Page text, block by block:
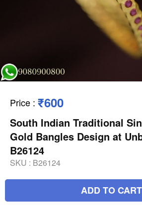
Price : ₹600
South Indian Traditional
Gold Bangles Design at
B26124
SKU : B26124
ADD TO CART